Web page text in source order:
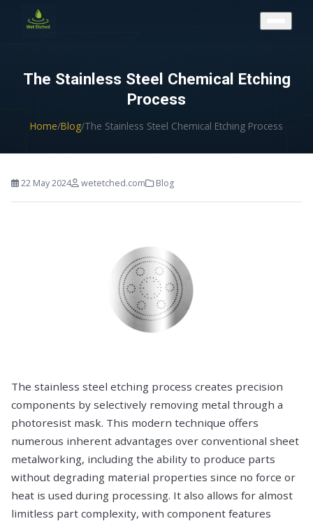
The Stainless Steel Chemical Etching
Process
Home/Blog/The Stainless Steel Chemical Etching Process
22 May 2024 wetetched.com Blog
The stainless steel etching process creates precision
components by selectively removing metal through a
photoresist mask. This modern technique offers
numerous inherent advantages over conventional sheet
metalworking, including the ability to produce parts
without degrading material properties since no force or
heat is used during processing. It also allows for almost
limitless part complexity, with component features